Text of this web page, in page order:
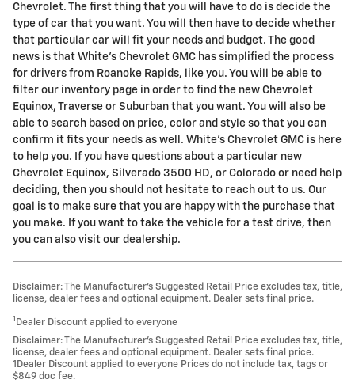
Chevrolet. The first thing that you will have to do is decide the
type of car that you want. You will then have to decide whether
that particular car will fit your needs and budget. The good
news is that White's Chevrolet GMC has simplified the process
for drivers from Roanoke Rapids, like you. You will be able to
filter our inventory page in order to find the new Chevrolet
Equinox, Traverse or Suburban that you want. You will also be
able to search based on price, color and style so that you can
confirm it fits your needs as well. White's Chevrolet GMC is here
to help you. If you have questions about a particular new
Chevrolet Equinox, Silverado 3500 HD, or Colorado or need help
deciding, then you should not hesitate to reach out to us. Our
goal is to make sure that you are happy with the purchase that
you make. If you want to take the vehicle for a test drive, then
you can also visit our dealership.
Disclaimer: The Manufacturer’s Suggested Retail Price excludes tax, title,
license, dealer fees and optional equipment. Dealer sets final price.
1 Dealer Discount applied to everyone
Disclaimer: The Manufacturer’s Suggested Retail Price excludes tax, title,
license, dealer fees and optional equipment. Dealer sets final price.
1Dealer Discount applied to everyone Prices do not include tax, tags or
$849 doc fee.